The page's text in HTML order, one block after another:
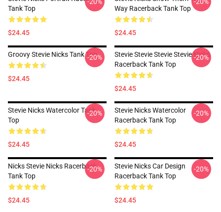
Tank Top
$24.45
Way Racerback Tank Top
$24.45
Groovy Stevie Nicks Tank Top
$24.45
-20%
Stevie Stevie Stevie Stevie Nicks
Racerback Tank Top
$24.45
-20%
Stevie Nicks Watercolor Tank
Top
$24.45
-20%
Stevie Nicks Watercolor
Racerback Tank Top
$24.45
-20%
Nicks Stevie Nicks Racerback
Tank Top
$24.45
-20%
Stevie Nicks Car Design
Racerback Tank Top
$24.45
-20%